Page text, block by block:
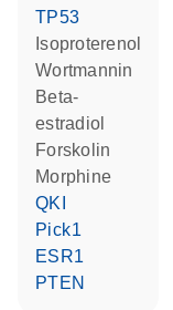
TP53
isoproterenol
wortmannin
beta-
estradiol
forskolin
morphine
QKI
Pick1
ESR1
PTEN